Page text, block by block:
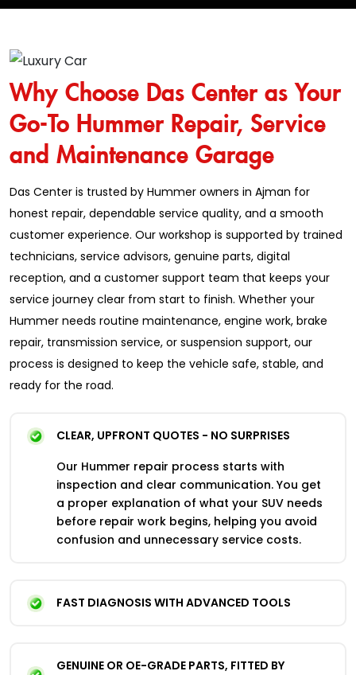
Why Choose Das Center as Your
Go-To Hummer Repair, Service
and Maintenance Garage
Das Center is trusted by Hummer owners in Ajman for
honest repair, dependable service quality, and a smooth
customer experience. Our workshop is supported by trained
technicians, service advisors, genuine parts, digital
reception, and a customer support team that keeps your
service journey clear from start to finish. Whether your
Hummer needs routine maintenance, engine work, brake
repair, transmission service, or suspension support, our
process is designed to keep the vehicle safe, stable, and
ready for the road.
CLEAR, UPFRONT QUOTES - NO SURPRISES
Our Hummer repair process starts with
inspection and clear communication. You get
a proper explanation of what your SUV needs
before repair work begins, helping you avoid
confusion and unnecessary service costs.
FAST DIAGNOSIS WITH ADVANCED TOOLS
GENUINE OR OE-GRADE PARTS, FITTED BY